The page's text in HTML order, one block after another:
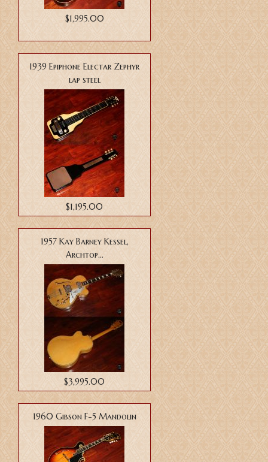
$1,995.00
1939 Epiphone Electar Zephyr
lap steel
$1,195.00
1957 Kay Barney Kessel,
Archtop...
$3,995.00
1960 Gibson F-5 Mandolin